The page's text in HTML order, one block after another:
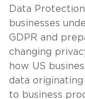
Data
businesses
GDPR and
changing
how US
data originating
to business